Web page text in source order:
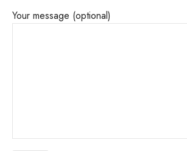
Your message (optional)